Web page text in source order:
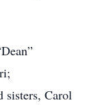
sisters, Carol